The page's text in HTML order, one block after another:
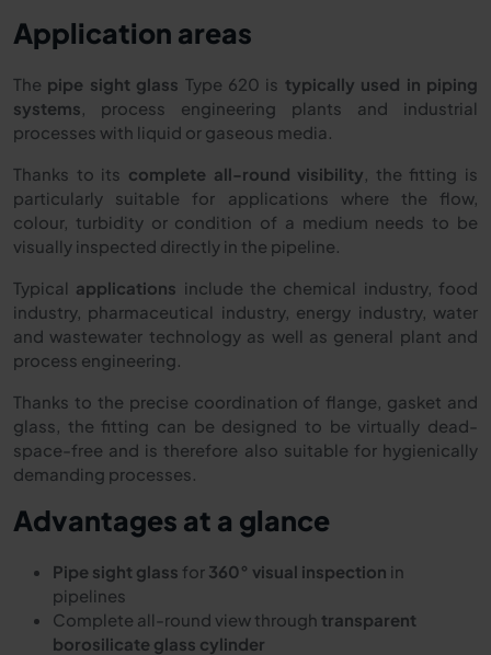
Application areas
The pipe sight glass Type 620 is typically used in piping
systems, process engineering plants and industrial
processes with liquid or gaseous media.
Thanks to its complete all-round visibility, the fitting is
particularly suitable for applications where the flow,
colour, turbidity or condition of a medium needs to be
visually inspected directly in the pipeline.
Typical applications include the chemical industry, food
industry, pharmaceutical industry, energy industry, water
and wastewater technology as well as general plant and
process engineering.
Thanks to the precise coordination of flange, gasket and
glass, the fitting can be designed to be virtually dead-
space-free and is therefore also suitable for hygienically
demanding processes.
Advantages at a glance
Pipe sight glass for 360° visual inspection in
pipelines
Complete all-round view through transparent
borosilicate glass cylinder